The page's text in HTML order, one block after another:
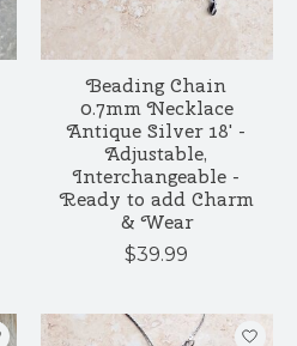
Beading Chain
0.7mm Necklace
Antique Silver 18' -
Adjustable,
Interchangeable -
Ready to add Charm
& Wear
$39.99